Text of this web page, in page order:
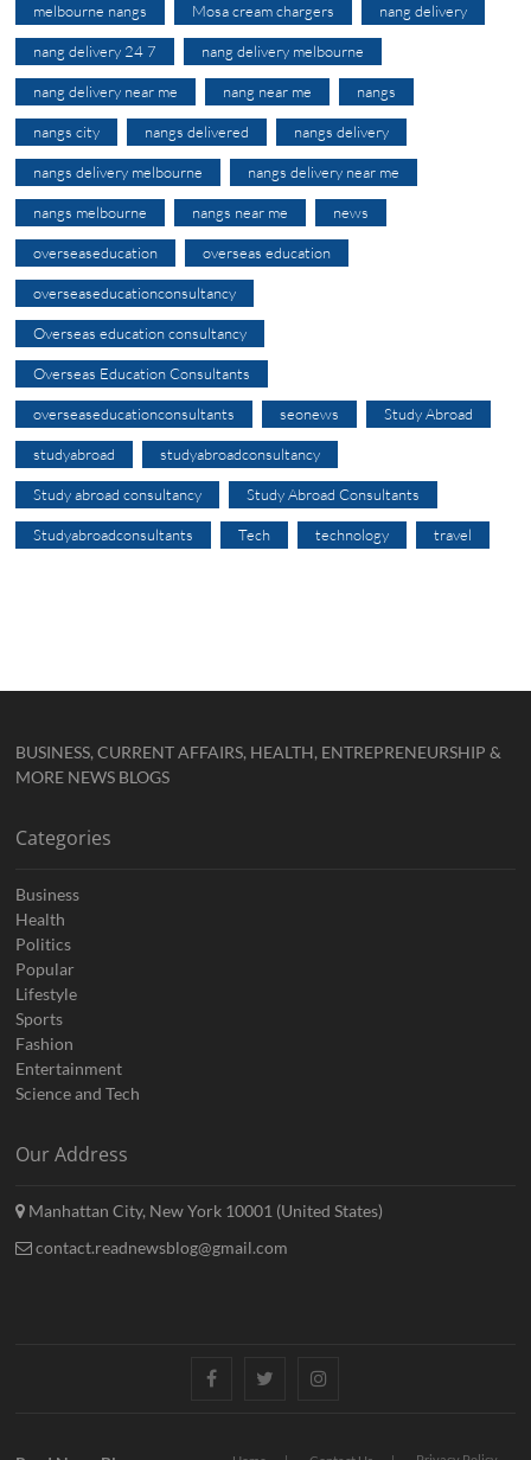
melbourne nangs Mosa cream chargers nang delivery
nang delivery 24 7 nang delivery melbourne
nang delivery near me nang near me nangs
nangs city nangs delivered nangs delivery
nangs delivery melbourne nangs delivery near me
nangs melbourne nangs near me news
overseaseducation overseas education
overseaseducationconsultancy
Overseas education consultancy
Overseas Education Consultants
overseaseducationconsultants seonews Study Abroad
studyabroad studyabroadconsultancy
Study abroad consultancy Study Abroad Consultants
Studyabroadconsultants Tech technology travel
BUSINESS, CURRENT AFFAIRS, HEALTH, ENTREPRENEURSHIP &
MORE NEWS BLOGS
Categories
Business
Health
Politics
Popular
Lifestyle
Sports
Fashion
Entertainment
Science and Tech
Our Address
Manhattan City, New York 10001 (United States)
contact.readnewsblog@gmail.com
FacebookTwitterInstagram